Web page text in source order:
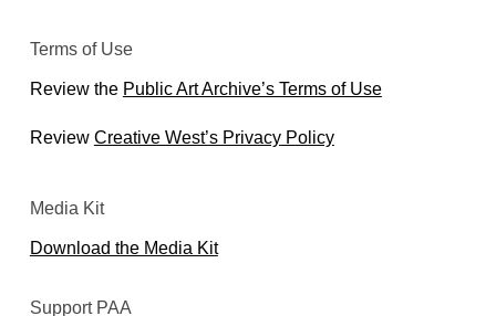
Terms of Use
Review the Public Art Archive’s Terms of Use
Review Creative West’s Privacy Policy
Media Kit
Download the Media Kit
Support PAA